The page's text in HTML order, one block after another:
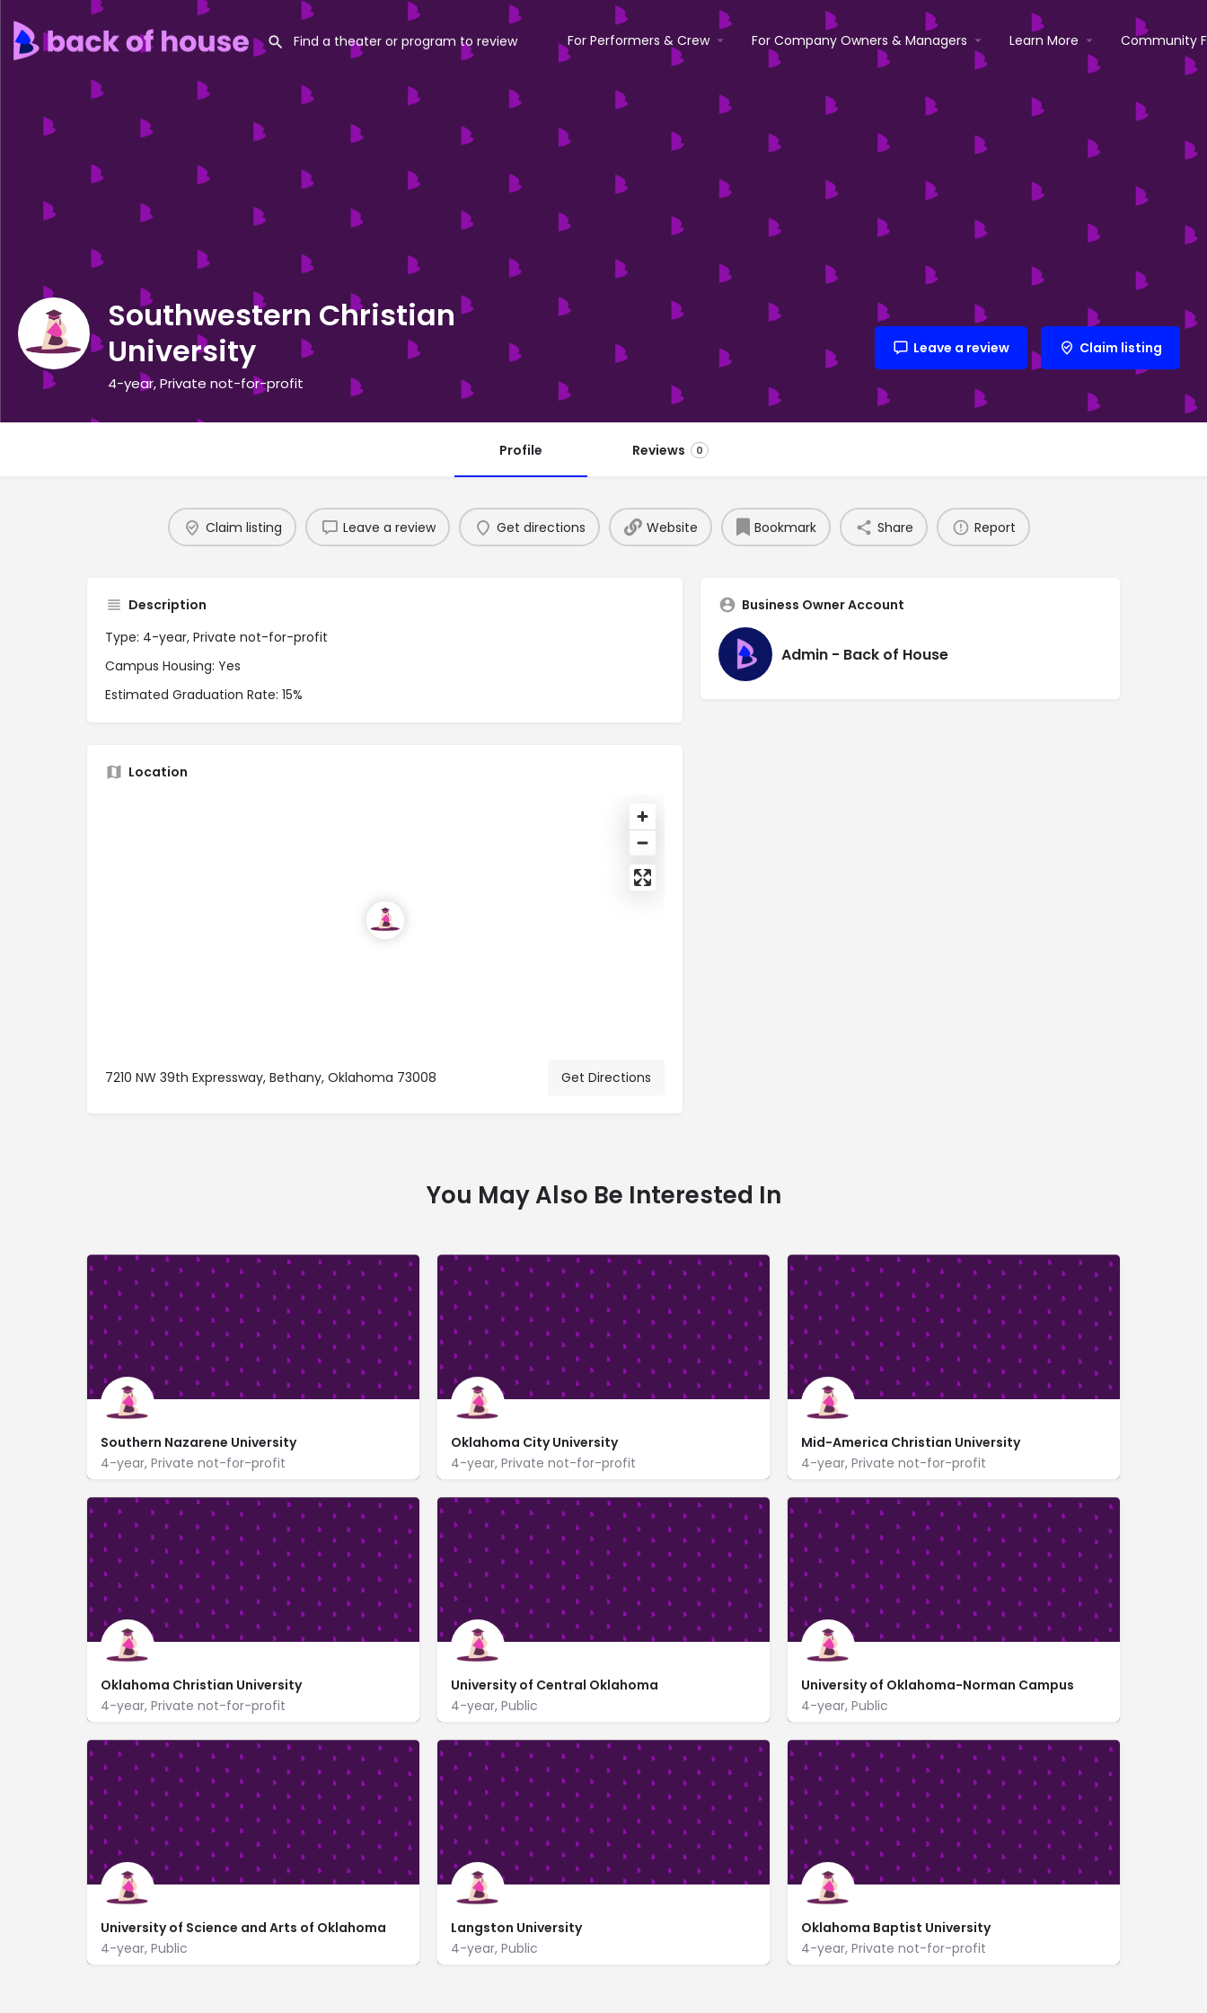
For Performers & Crew For Company Owners & Managers Learn More Community
Southwestern Christian
University
4-year, Private not-for-profit
Leave a review Claim listing
Profile Reviews 0
Claim listing Leave a review Get directions Website Bookmark Share Report
Description
Type: 4-year, Private not-for-profit
Campus Housing: Yes
Estimated Graduation Rate: 15%
Location
7210 NW 39th Expressway, Bethany, Oklahoma 73008 Get Directions
Business Owner Account
Admin - Back of House
You May Also Be Interested In
Southern Nazarene University
4-year, Private not-for-profit
Oklahoma City University
4-year, Private not-for-profit
Mid-America Christian University
4-year, Private not-for-profit
Oklahoma Christian University
4-year, Private not-for-profit
University of Central Oklahoma
4-year, Public
100 North University Dr
University of Oklahoma-Norman Campus
4-year, Public
University of Science and Arts of Oklahoma
4-year, Public
Langston University
4-year, Public
Oklahoma Baptist University
4-year, Private not-for-profit